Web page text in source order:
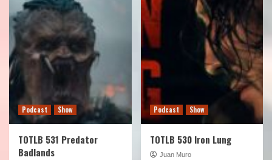
Podcast Show
TOTLB 531 Predator
Badlands
Podcast Show
TOTLB 530 Iron Lung
Juan Muro